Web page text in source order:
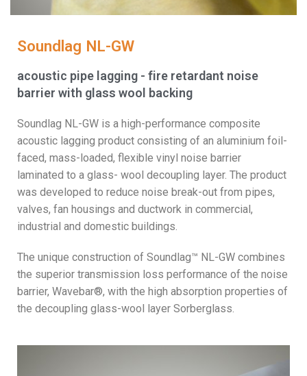
Soundlag NL-GW
acoustic pipe lagging - fire retardant noise
barrier with glass wool backing
Soundlag NL-GW is a high-performance composite
acoustic lagging product consisting of an aluminium foil-
faced, mass-loaded, flexible vinyl noise barrier
laminated to a glass- wool decoupling layer. The product
was developed to reduce noise break-out from pipes,
valves, fan housings and ductwork in commercial,
industrial and domestic buildings.
The unique construction of Soundlag™ NL-GW combines
the superior transmission loss performance of the noise
barrier, Wavebar®, with the high absorption properties of
the decoupling glass-wool layer Sorberglass.